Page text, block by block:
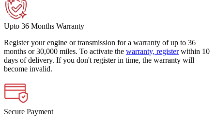
Upto 36 Months Warranty
Register your engine or transmission for a warranty of up to 36
months or 30,000 miles. To activate the warranty, register within 10
days of delivery. If you don't register in time, the warranty will
become invalid.
Secure Payment